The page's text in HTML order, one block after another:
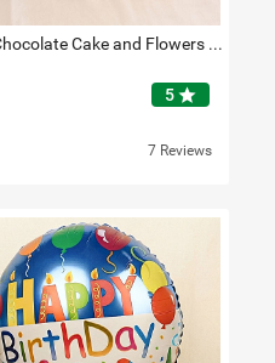
Floral Heart Chocolate Cake and Flowers Bundle
5star
7 Reviews